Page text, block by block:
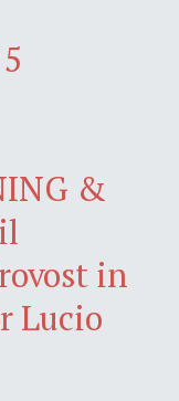
&
in
Lucio